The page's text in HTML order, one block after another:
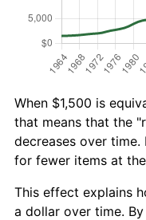
When $1,500 is
that means that the
decreases over
for fewer items at
This effect explains
a dollar over time.